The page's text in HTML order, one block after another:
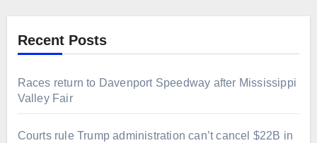
Recent Posts
Races return to Davenport Speedway after Mississippi
Valley Fair
Courts rule Trump administration can’t cancel $22B in